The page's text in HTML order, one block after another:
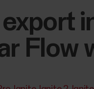
export
Flow